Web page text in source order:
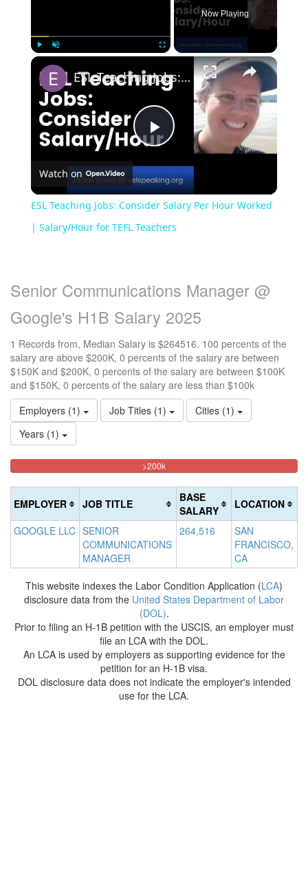
Now Playing
Play
Video
ESL Teaching Jobs: Consider Salary Per Hour Worked | Salary/Hour for TEFL Teachers
Watch on
ESL Teaching Jobs: Consider Salary Per Hour Worked
| Salary/Hour for TEFL Teachers
Senior Communications Manager @
Google's H1B Salary 2025
1 Records from, Median Salary is $264516. 100 percents of the
salary are above $200K, 0 percents of the salary are between
$150K and $200K, 0 percents of the salary are between $100K
and $150K, 0 percents of the salary are less than $100k
Employers (1)
Job Titles (1)
Cities (1)
Years (1)
(success)
Complete
(success)
Complete
(warning)
>200k100%
(danger)
EMPLOYER JOB TITLE
BASE
SALARY
LOCATION
GOOGLE LLC SENIOR
COMMUNICATIONS
MANAGER
264,516
SAN
FRANCISCO,
CA
This website indexes the Labor Condition Application (LCA)
disclosure data from the United States Department of Labor
(DOL).
Prior to filing an H-1B petition with the USCIS, an employer must
file an LCA with the DOL.
An LCA is used by employers as supporting evidence for the
petition for an H-1B visa.
DOL disclosure data does not indicate the employer's intended
use for the LCA.